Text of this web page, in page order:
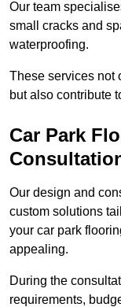
Our team
small cracks and
waterproofing.
These services not
but also contribute
Car Park
Our design and
custom solutions
your car park
appealing.
During the
requirements,